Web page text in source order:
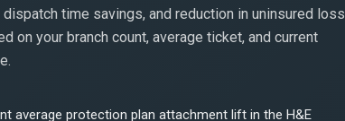
time savings, and reduction in uninsured loss
on your branch count, average ticket, and current
average protection plan attachment lift in the H&E